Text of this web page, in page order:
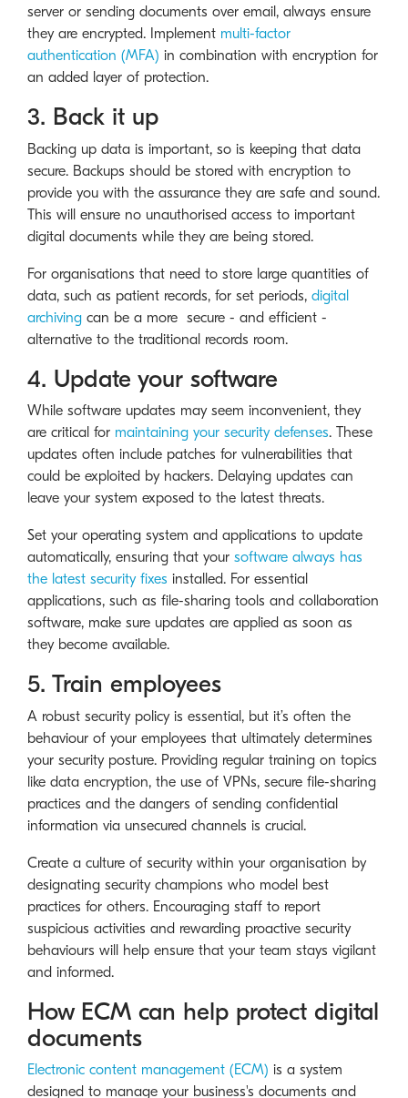
server or sending documents over email, always ensure
they are encrypted. Implement multi-factor
authentication (MFA) in combination with encryption for
an added layer of protection.
3. Back it up
Backing up data is important, so is keeping that data
secure. Backups should be stored with encryption to
provide you with the assurance they are safe and sound.
This will ensure no unauthorised access to important
digital documents while they are being stored.
For organisations that need to store large quantities of
data, such as patient records, for set periods, digital
archiving can be a more secure - and efficient -
alternative to the traditional records room.
4. Update your software
While software updates may seem inconvenient, they
are critical for maintaining your security defenses. These
updates often include patches for vulnerabilities that
could be exploited by hackers. Delaying updates can
leave your system exposed to the latest threats.
Set your operating system and applications to update
automatically, ensuring that your software always has
the latest security fixes installed. For essential
applications, such as file-sharing tools and collaboration
software, make sure updates are applied as soon as
they become available.
5. Train employees
A robust security policy is essential, but it’s often the
behaviour of your employees that ultimately determines
your security posture. Providing regular training on topics
like data encryption, the use of VPNs, secure file-sharing
practices and the dangers of sending confidential
information via unsecured channels is crucial.
Create a culture of security within your organisation by
designating security champions who model best
practices for others. Encouraging staff to report
suspicious activities and rewarding proactive security
behaviours will help ensure that your team stays vigilant
and informed.
How ECM can help protect digital
documents
Electronic content management (ECM) is a system
designed to manage your business's documents and